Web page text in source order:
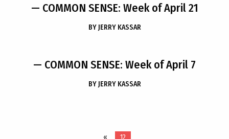
— COMMON SENSE: Week of April 21
BY JERRY KASSAR
— COMMON SENSE: Week of April 7
BY JERRY KASSAR
« 12